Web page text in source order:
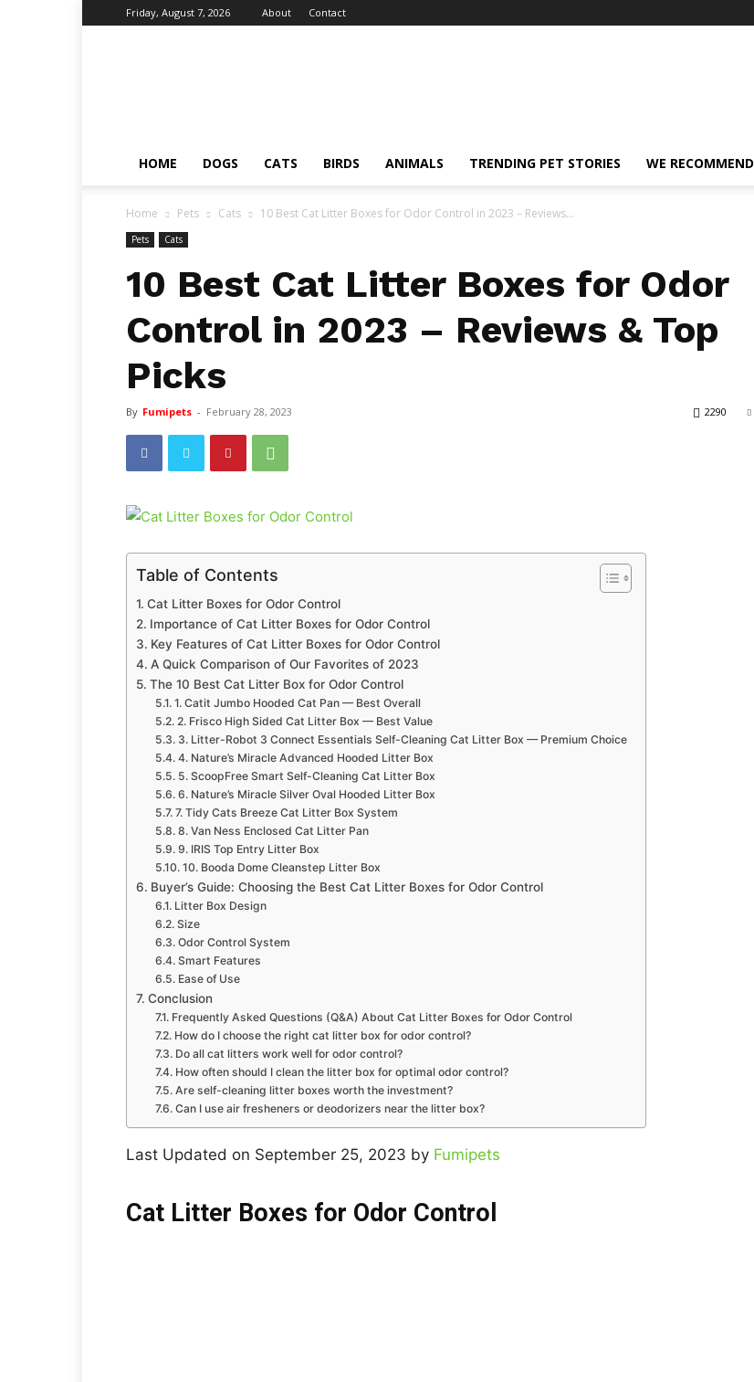
Friday, August 7, 2026 About Contact
Tips
&
HOME DOGS CATS BIRDS ANIMALS TRENDING PET STORIES WE RECOMMEND
Home Pets Cats 10 Best Cat Litter Boxes for Odor Control in 2023 – Reviews...
Pets Cats
10 Best Cat Litter Boxes for Odor
Control in 2023 – Reviews & Top
Picks
By Fumipets - February 28, 2023 2290
Table of Contents
Cat Litter Boxes for Odor Control
Importance of Cat Litter Boxes for Odor Control
Key Features of Cat Litter Boxes for Odor Control
A Quick Comparison of Our Favorites of 2023
The 10 Best Cat Litter Box for Odor Control
1. Catit Jumbo Hooded Cat Pan — Best Overall
2. Frisco High Sided Cat Litter Box — Best Value
3. Litter-Robot 3 Connect Essentials Self-Cleaning Cat Litter Box — Premium Choice
4. Nature’s Miracle Advanced Hooded Litter Box
5. ScoopFree Smart Self-Cleaning Cat Litter Box
6. Nature’s Miracle Silver Oval Hooded Litter Box
7. Tidy Cats Breeze Cat Litter Box System
8. Van Ness Enclosed Cat Litter Pan
9. IRIS Top Entry Litter Box
10. Booda Dome Cleanstep Litter Box
Buyer’s Guide: Choosing the Best Cat Litter Boxes for Odor Control
Litter Box Design
Size
Odor Control System
Smart Features
Ease of Use
Conclusion
Frequently Asked Questions (Q&A) About Cat Litter Boxes for Odor Control
How do I choose the right cat litter box for odor control?
Do all cat litters work well for odor control?
How often should I clean the litter box for optimal odor control?
Are self-cleaning litter boxes worth the investment?
Can I use air fresheners or deodorizers near the litter box?
Last Updated on September 25, 2023 by Fumipets
Cat Litter Boxes for Odor Control